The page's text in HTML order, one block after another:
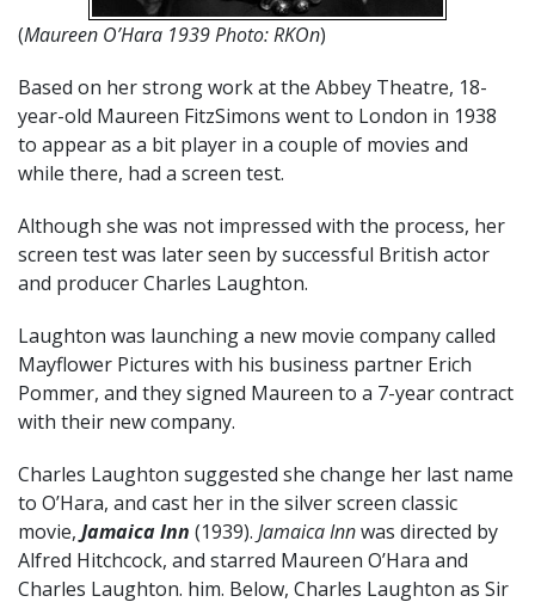
(Maureen O’Hara 1939 Photo: RKOn)
Based on her strong work at the Abbey Theatre, 18-
year-old Maureen FitzSimons went to London in 1938
to appear as a bit player in a couple of movies and
while there, had a screen test.
Although she was not impressed with the process, her
screen test was later seen by successful British actor
and producer Charles Laughton.
Laughton was launching a new movie company called
Mayflower Pictures with his business partner Erich
Pommer, and they signed Maureen to a 7-year contract
with their new company.
Charles Laughton suggested she change her last name
to O’Hara, and cast her in the silver screen classic
movie, Jamaica Inn (1939). Jamaica Innwas directed by
Alfred Hitchcock, and starred Maureen O’Hara and
Charles Laughton. him. Below, Charles Laughton as Sir